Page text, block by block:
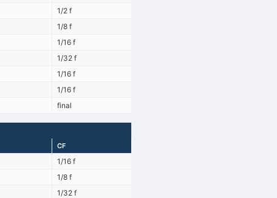
1/2 f
1/8 f
1/16 f
1/32 f
1/16 f
1/16 f
final
CF
1/16 f
1/8 f
1/32 f